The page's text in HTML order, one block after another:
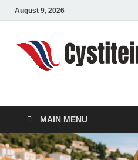
August 9, 2026
MAIN MENU